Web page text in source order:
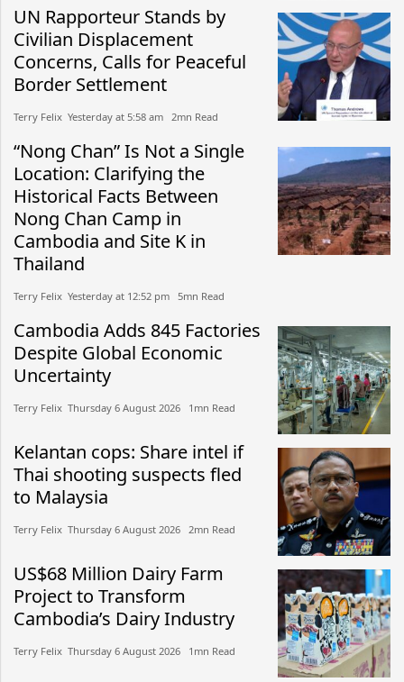
UN Rapporteur Stands by
Civilian Displacement
Concerns, Calls for Peaceful
Border Settlement
Terry Felix​​ Yesterday at 5:58 am​ 2mn Read
“Nong Chan” Is Not a Single
Location: Clarifying the
Historical Facts Between
Nong Chan Camp in
Cambodia and Site K in
Thailand
Terry Felix​​ Yesterday at 12:52 pm​ 5mn Read
Cambodia Adds 845 Factories
Despite Global Economic
Uncertainty
Terry Felix​​ Thursday 6 August 2026​ 1mn Read
Kelantan cops: Share intel if
Thai shooting suspects fled
to Malaysia
Terry Felix​​ Thursday 6 August 2026​ 2mn Read
US$68 Million Dairy Farm
Project to Transform
Cambodia’s Dairy Industry
Terry Felix​​ Thursday 6 August 2026​ 1mn Read